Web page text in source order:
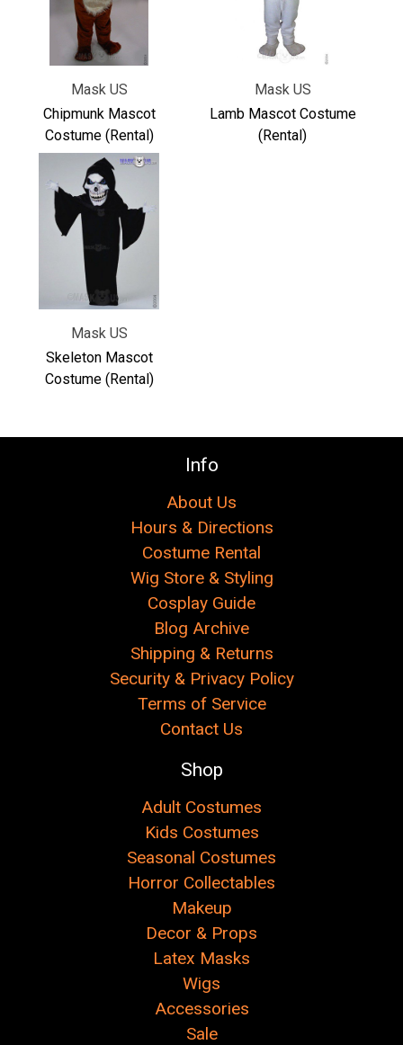
Mask US
Chipmunk Mascot
Costume (Rental)
Mask US
Lamb Mascot Costume
(Rental)
Mask US
Skeleton Mascot
Costume (Rental)
Info
About Us
Hours & Directions
Costume Rental
Wig Store & Styling
Cosplay Guide
Blog Archive
Shipping & Returns
Security & Privacy Policy
Terms of Service
Contact Us
Shop
Adult Costumes
Kids Costumes
Seasonal Costumes
Horror Collectables
Makeup
Decor & Props
Latex Masks
Wigs
Accessories
Sale